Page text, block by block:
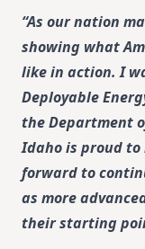
“As our nation
showing what
like in action. I
Deployable
the Department
Idaho is proud
forward to
as more
their starting